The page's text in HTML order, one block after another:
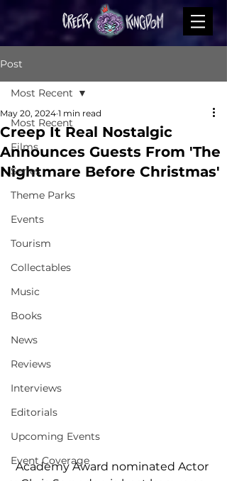
Post
Most Recent
Films
Series
Theme Parks
Events
Tourism
Collectables
Music
Books
News
Reviews
Interviews
Editorials
Upcoming Events
Event Coverage
Most Recent
Creep It Real Nostalgic
Announces Guests From 'The
Nightmare Before Christmas'
May 20, 2024 1 min read
Academy Award nominated Actor